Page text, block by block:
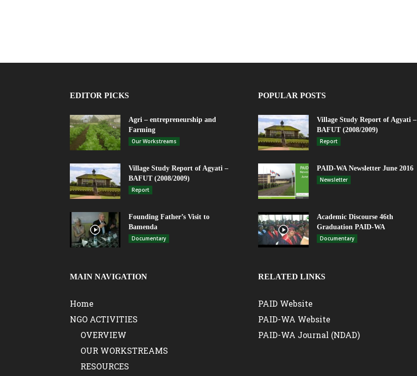
EDITOR PICKS
Agri – entrepreneurship and
Farming
Our Workstreams
Village Study Report of Agyati –
BAFUT (2008/2009)
Report
Founding Father’s Visit to
Bamenda
Documentary
MAIN NAVIGATION
Home
NGO ACTIVITIES
OVERVIEW
OUR WORKSTREAMS
RESOURCES
POPULAR POSTS
Village Study Report of Agyati –
BAFUT (2008/2009)
Report
PAID-WA Newsletter June 2016
Newsletter
Academic Discourse 46th
Graduation PAID-WA
Documentary
RELATED LINKS
PAID Website
PAID-WA Website
PAID-WA Journal (NDAD)